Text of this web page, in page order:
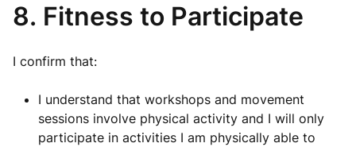
8. Fitness to Participate
I confirm that:
I understand that workshops and movement
sessions involve physical activity and I will only
participate in activities I am physically able to